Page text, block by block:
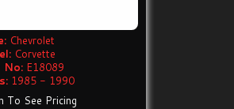
Chevrolet
Corvette
No: E18089
1985 - 1990
To See Pricing